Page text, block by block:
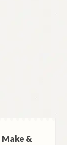
Make &